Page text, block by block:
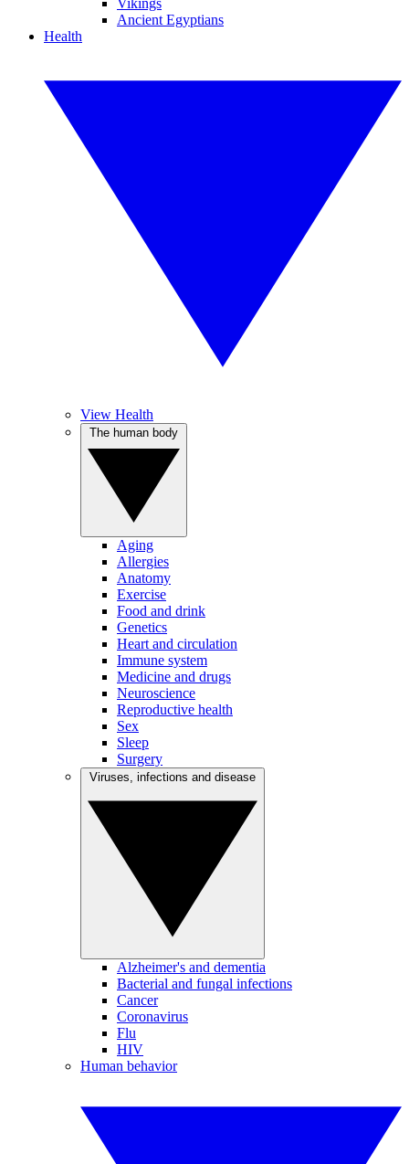
Vikings
Ancient Egyptians
Health
View Health
Aging
Allergies
Anatomy
Exercise
Food and drink
Genetics
Heart and circulation
Immune system
Medicine and drugs
Neuroscience
Reproductive health
Sex
Sleep
Surgery
Alzheimer's and dementia
Bacterial and fungal infections
Cancer
Coronavirus
Flu
HIV
Human behavior